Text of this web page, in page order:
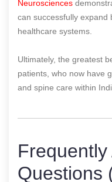
Neurosciences
can successfully expand
healthcare systems.
Ultimately, the greatest
patients, who now have
and spine care within
Frequently
Questions